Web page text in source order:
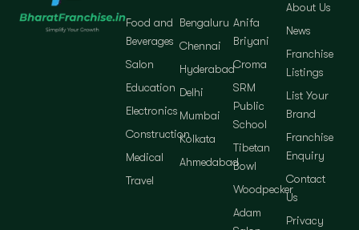
Food and
Beverages
Salon
Education
Electronics
Construction
Medical
Travel
Bengaluru
Chennai
Hyderabad
Delhi
Mumbai
Kolkata
Ahmedabad
Anifa
Briyani
Croma
SRM
Public
School
Tibetan
Bowl
Woodpecker
Adam
About Us
News
Franchise
Listings
List Your
Brand
Franchise
Enquiry
Contact
Us
Privacy